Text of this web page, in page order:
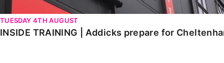
TUESDAY 4TH AUGUST
INSIDE TRAINING | Addicks prepare for